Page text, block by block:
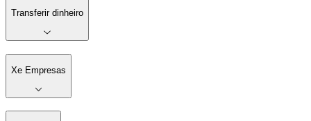
Transferir dinheiro
Xe Empresas